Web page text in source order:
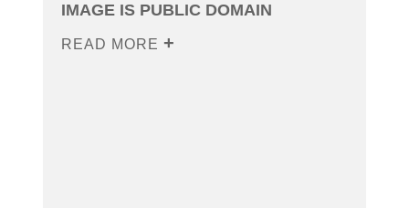
IMAGE IS PUBLIC DOMAIN
READ MORE